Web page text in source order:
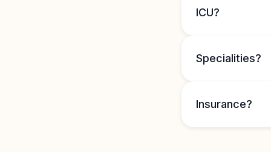
ICU?
Specialities?
Insurance?